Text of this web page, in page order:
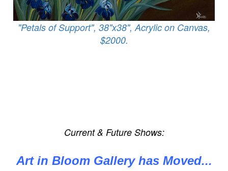
"Petals of Support", 38"x38", Acrylic on Canvas,
$2000.
Current & Future Shows:
Art in Bloom Gallery has Moved...